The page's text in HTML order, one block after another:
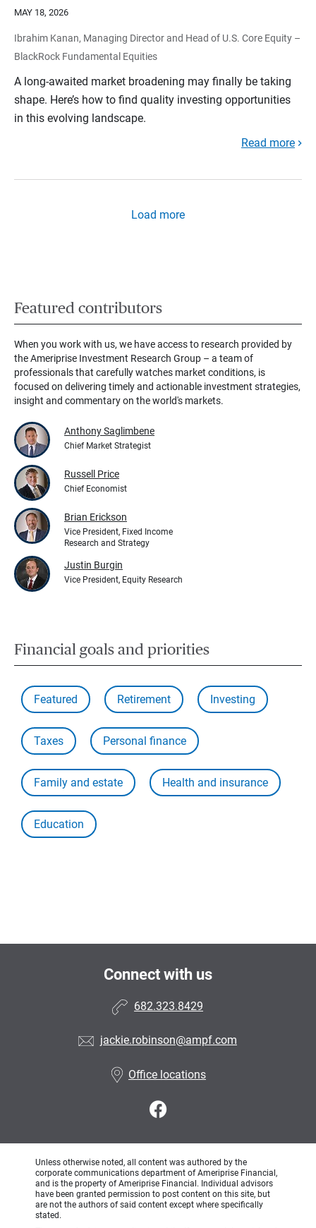
MAY 18, 2026
Ibrahim Kanan, Managing Director and Head of U.S. Core Equity –
BlackRock Fundamental Equities
A long-awaited market broadening may finally be taking
shape. Here’s how to find quality investing opportunities
in this evolving landscape.
Read more
Load more
Featured contributors
When you work with us, we have access to research provided by
the Ameriprise Investment Research Group – a team of
professionals that carefully watches market conditions, is
focused on delivering timely and actionable investment strategies,
insight and commentary on the world's markets.
Anthony Saglimbene
Chief Market Strategist
Russell Price
Chief Economist
Brian Erickson
Vice President, Fixed Income
Research and Strategy
Justin Burgin
Vice President, Equity Research
Financial goals and priorities
Featured Retirement Investing
Taxes Personal finance
Family and estate Health and insurance
Education
Connect with us
682.323.8429
jackie.robinson@ampf.com
Office locations
Unless otherwise noted, all content was authored by the
corporate communications department of Ameriprise Financial,
and is the property of Ameriprise Financial. Individual advisors
have been granted permission to post content on this site, but
are not the authors of said content except where specifically
stated.